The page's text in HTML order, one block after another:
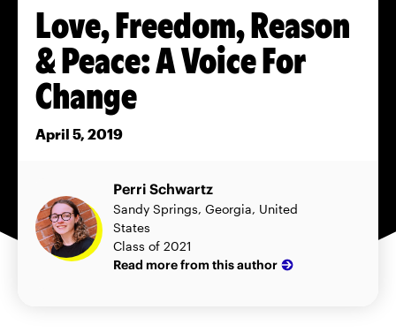
Love, Freedom, Reason
& Peace: A Voice For
Change
April 5, 2019
Perri Schwartz
Sandy Springs, Georgia, United
States
Class of 2021
Read more from this author